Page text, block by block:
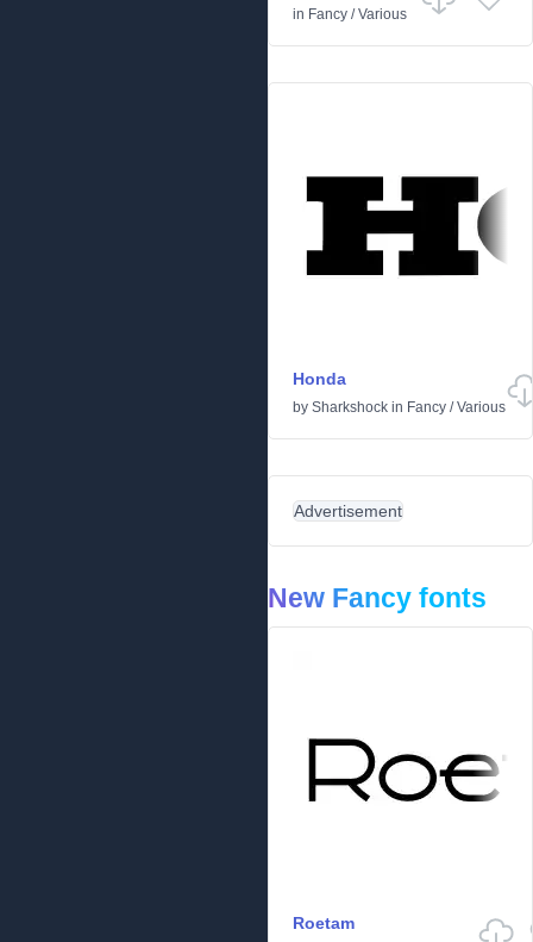
in Fancy /Various
Honda
by Sharkshock in Fancy /Various
Advertisement
New Fancy fonts
Roetam